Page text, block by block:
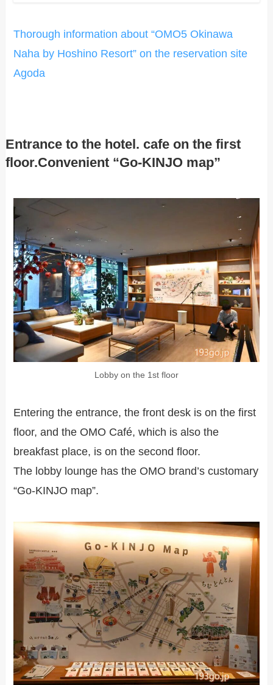
Thorough information about “OMO5 Okinawa
Naha by Hoshino Resort” on the reservation site
Agoda
Entrance to the hotel. cafe on the first
floor.Convenient “Go-KINJO map”
Lobby on the 1st floor
Entering the entrance, the front desk is on the first
floor, and the OMO Café, which is also the
breakfast place, is on the second floor.
The lobby lounge has the OMO brand’s customary
“Go-KINJO map”.